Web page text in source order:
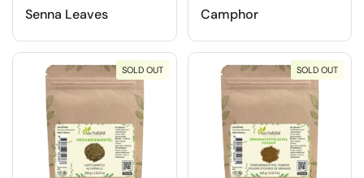
Senna Leaves Camphor
SOLD OUT SOLD OUT